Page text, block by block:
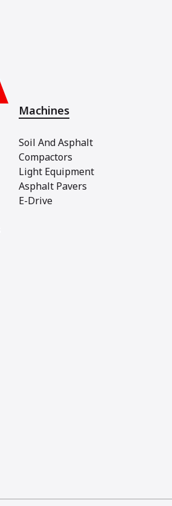
Machines
Soil And Asphalt
Compactors
Light Equipment
Asphalt Pavers
E-Drive